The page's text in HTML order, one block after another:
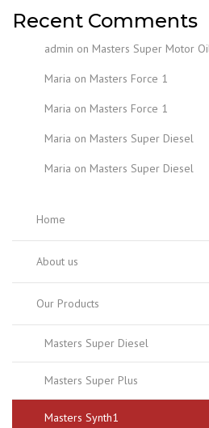
Recent Comments
admin on Masters Super Motor
Maria on Masters Force 1
Maria on Masters Force 1
Maria on Masters Super Diesel
Maria on Masters Super Diesel
Home
About us
Our Products
Masters Super Diesel
Masters Super Plus
Masters Synth1